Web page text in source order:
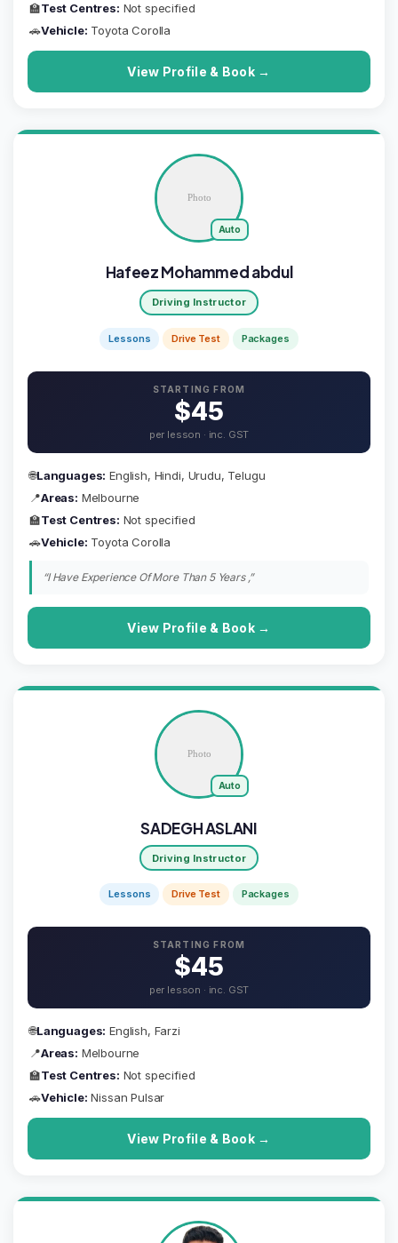
🏫Test Centres: Not specified
🚗Vehicle: Toyota Corolla
View Profile & Book →
Auto
Hafeez Mohammed abdul
Driving Instructor
Lessons Drive Test Packages
STARTING FROM
$45
per lesson · inc. GST
🌐Languages: English, Hindi, Urudu, Telugu
📍Areas: Melbourne
🏫Test Centres: Not specified
🚗Vehicle: Toyota Corolla
“I Have Experience Of More Than 5 Years ,”
View Profile & Book →
Auto
SADEGH ASLANI
Driving Instructor
Lessons Drive Test Packages
STARTING FROM
$45
per lesson · inc. GST
🌐Languages: English, Farzi
📍Areas: Melbourne
🏫Test Centres: Not specified
🚗Vehicle: Nissan Pulsar
View Profile & Book →